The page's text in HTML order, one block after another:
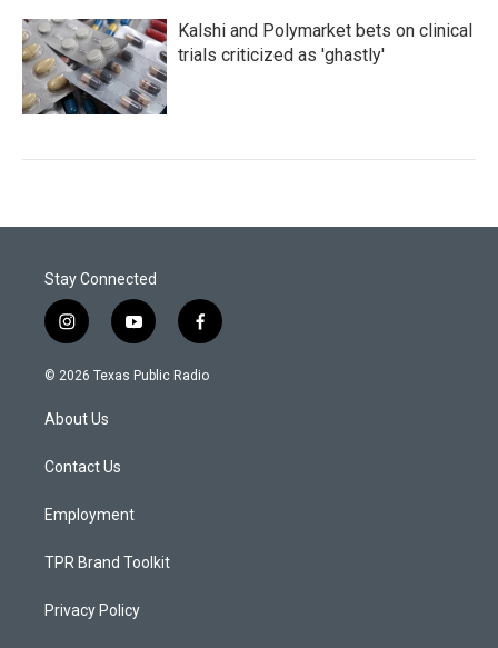
Kalshi and Polymarket bets on clinical
trials criticized as 'ghastly'
Stay Connected
i
n
s
a
g
a
y
o
u
f
a
c
© 2026 Texas Public Radio
About Us
Contact Us
Employment
TPR Brand Toolkit
Privacy Policy